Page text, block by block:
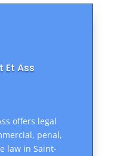
Et Ass
offers legal
penal,
law in Saint-